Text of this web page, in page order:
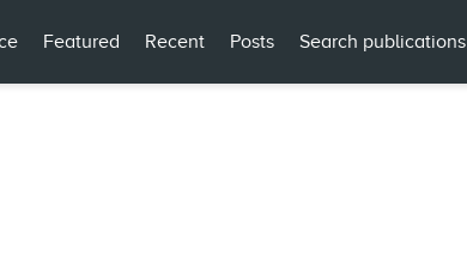
Featured Recent Posts Search publications